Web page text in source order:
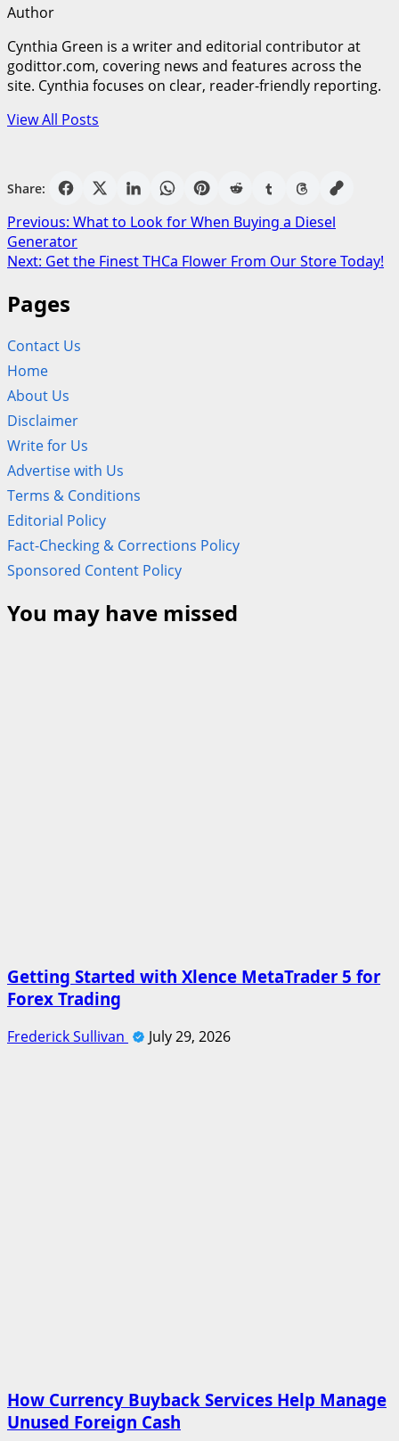
Author
Cynthia Green is a writer and editorial contributor at
godittor.com, covering news and features across the
site. Cynthia focuses on clear, reader-friendly reporting.
View All Posts
Share:
Post
navigation
Previous: What to Look for When Buying a Diesel
Generator
Next: Get the Finest THCa Flower From Our Store Today!
Pages
Contact Us
Home
About Us
Disclaimer
Write for Us
Advertise with Us
Terms & Conditions
Editorial Policy
Fact-Checking & Corrections Policy
Sponsored Content Policy
You may have missed
Getting Started with Xlence MetaTrader 5 for
Forex Trading
Frederick Sullivan July 29, 2026
How Currency Buyback Services Help Manage
Unused Foreign Cash